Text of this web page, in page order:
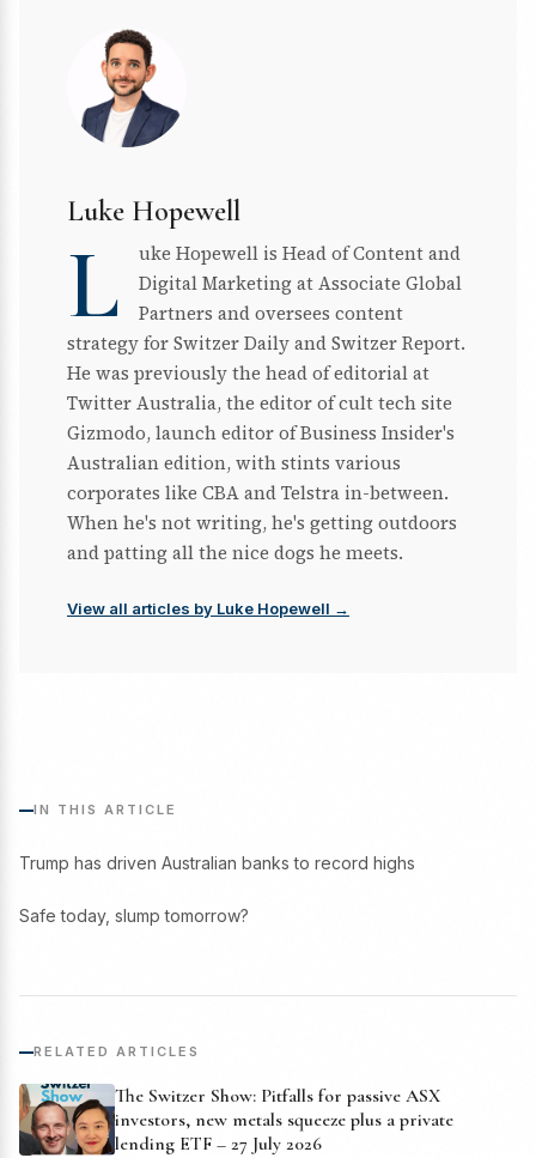
Luke Hopewell
L
uke Hopewell is Head of Content and
Digital Marketing at Associate Global
Partners and oversees content
strategy for Switzer Daily and Switzer Report.
He was previously the head of editorial at
Twitter Australia, the editor of cult tech site
Gizmodo, launch editor of Business Insider's
Australian edition, with stints various
corporates like CBA and Telstra in-between.
When he's not writing, he's getting outdoors
and patting all the nice dogs he meets.
View all articles by Luke Hopewell →
IN THIS ARTICLE
Trump has driven Australian banks to record highs
Safe today, slump tomorrow?
RELATED ARTICLES
The Switzer Show: Pitfalls for passive ASX
investors, new metals squeeze plus a private
lending ETF – 27 July 2026